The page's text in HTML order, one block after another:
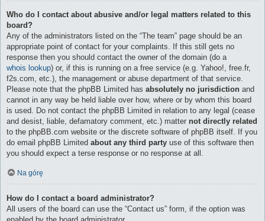
Who do I contact about abusive and/or legal matters related to this
board?
Any of the administrators listed on the “The team” page should be an
appropriate point of contact for your complaints. If this still gets no
response then you should contact the owner of the domain (do a
whois lookup) or, if this is running on a free service (e.g. Yahoo!, free.fr,
f2s.com, etc.), the management or abuse department of that service.
Please note that the phpBB Limited has absolutely no jurisdiction and
cannot in any way be held liable over how, where or by whom this board
is used. Do not contact the phpBB Limited in relation to any legal (cease
and desist, liable, defamatory comment, etc.) matter not directly related
to the phpBB.com website or the discrete software of phpBB itself. If you
do email phpBB Limited about any third party use of this software then
you should expect a terse response or no response at all.
Na górę
How do I contact a board administrator?
All users of the board can use the “Contact us” form, if the option was